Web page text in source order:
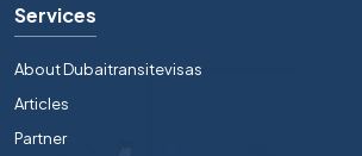
Services
About Dubaitransitevisas
Articles
Partner